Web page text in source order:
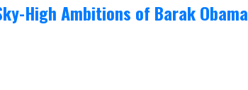
High Ambitions of Barak Obama